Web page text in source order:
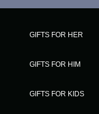
GIFTS FOR HER
GIFTS FOR HIM
GIFTS FOR KIDS